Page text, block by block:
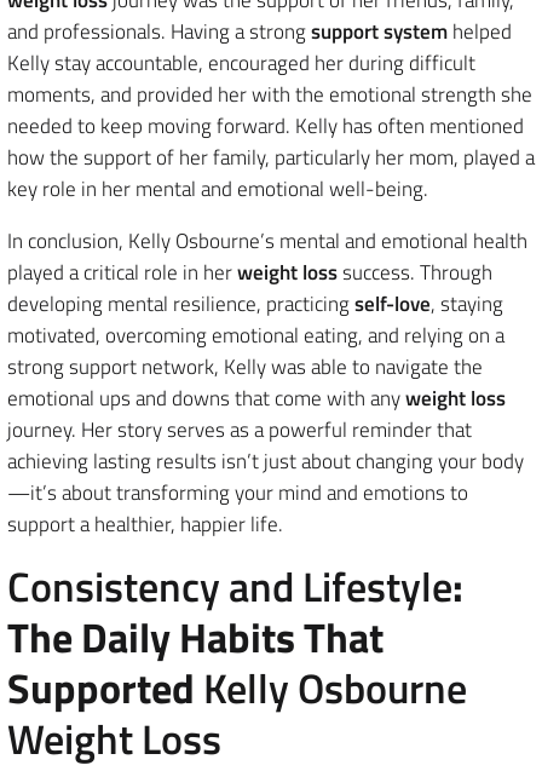
and professionals. Having a strongsupport systemhelped
Kelly stay accountable, encouraged her during difficult
moments, and provided her with the emotional strength she
needed to keep moving forward. Kelly has often mentioned
how the support of her family, particularly her mom, played a
key role in her mental and emotional well-being.
In conclusion, Kelly Osbourne’s mental and emotional health
played a critical role in herweight losssuccess. Through
developing mental resilience, practicingself-love, staying
motivated, overcoming emotional eating, and relying on a
strong support network, Kelly was able to navigate the
emotional ups and downs that come with anyweight loss
journey. Her story serves as a powerful reminder that
achieving lasting results isn’t just about changing your body
—it’s about transforming your mind and emotions to
support a healthier, happier life.
Consistency and Lifestyle:
The Daily Habits That
Supported Kelly Osbourne
Weight Loss